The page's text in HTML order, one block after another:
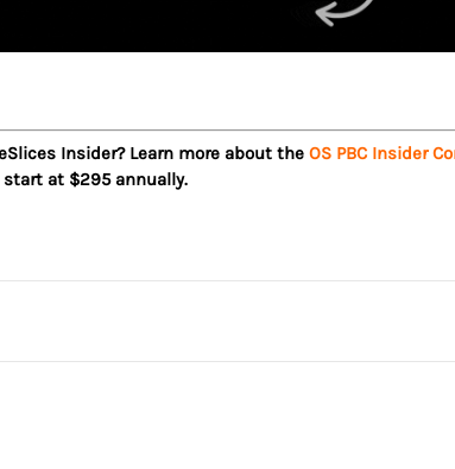
Insider? Learn more about theOS PBC Insider
start at $295 annually.